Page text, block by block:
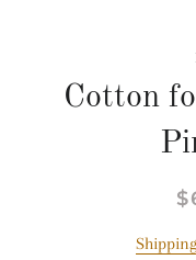
Cotton
Shipping